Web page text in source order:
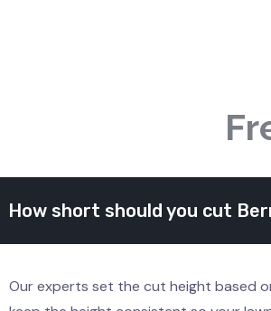
How short should you cut
Our experts set the cut height based